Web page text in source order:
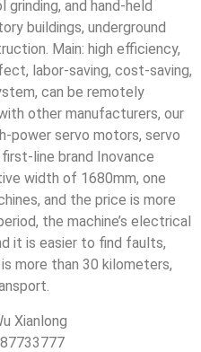
and hand-held
buildings, underground
Main: high efficiency,
labor-saving, cost-saving,
can be remotely
other manufacturers, our
power servo motors, servo
line brand Inovance
width of 1680mm, one
and the price is more
the machine’s electrical
it is easier to find faults,
more than 30 kilometers,
Xianlong